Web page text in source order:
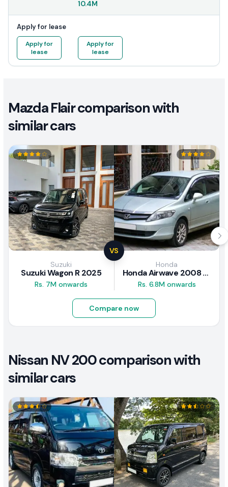
10.4M
Apply for lease
Apply for
lease
Apply for
lease
Mazda Flair comparison with
similar cars
VS
Suzuki
Suzuki Wagon R 2025
Rs. 7M onwards
Honda
Honda Airwave 2008 Review
Rs. 6.8M onwards
Compare now
Nissan NV 200 comparison with
similar cars